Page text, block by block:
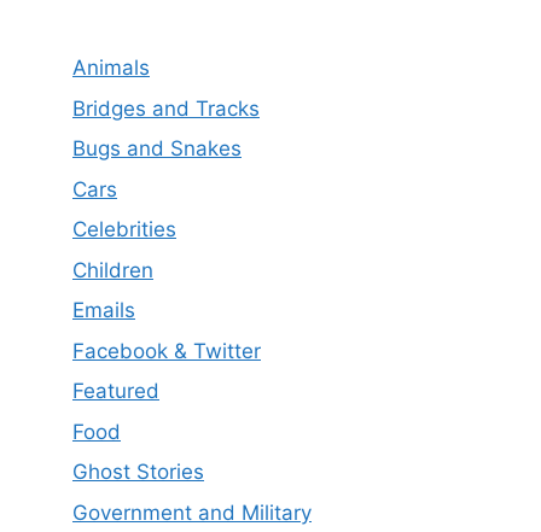
Animals
Bridges and Tracks
Bugs and Snakes
Cars
Celebrities
Children
Emails
Facebook & Twitter
Featured
Food
Ghost Stories
Government and Military